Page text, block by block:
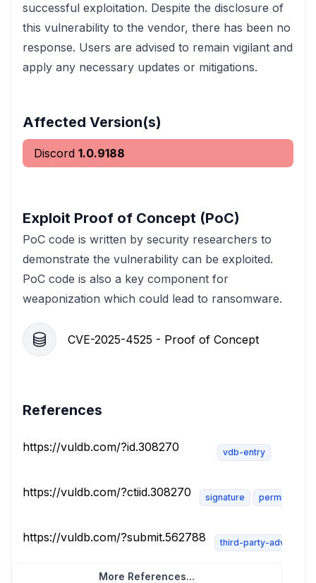
successful exploitation. Despite the disclosure of
this vulnerability to the vendor, there has been no
response. Users are advised to remain vigilant and
apply any necessary updates or mitigations.
Affected Version(s)
Discord 1.0.9188
Exploit Proof of Concept (PoC)
PoC code is written by security researchers to
demonstrate the vulnerability can be exploited.
PoC code is also a key component for
weaponization which could lead to ransomware.
CVE-2025-4525 - Proof of Concept
References
https://vuldb.com/?id.308270 vdb-entry
https://vuldb.com/?ctiid.308270 signature
https://vuldb.com/?submit.562788 third-party-advisory
More References...